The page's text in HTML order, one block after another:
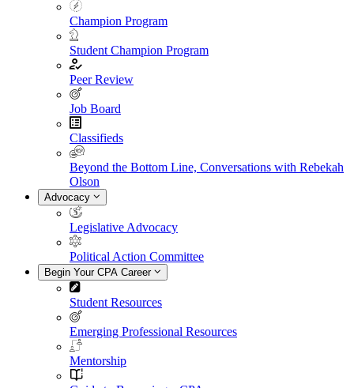
Champion Program
Student Champion Program
Peer Review
Job Board
Classifieds
Beyond the Bottom Line, Conversations with Rebekah
Olson
Advocacy
Legislative Advocacy
Political Action Committee
Begin Your CPA Career
Student Resources
Emerging Professional Resources
Mentorship